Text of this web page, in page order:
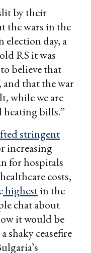
by their
the wars in the
election day, a
RS it was
believe that
that the war
while we are
heating bills.”
stringent
increasing
for hospitals
costs,
highestin the
chat about
it would be
shaky ceasefire